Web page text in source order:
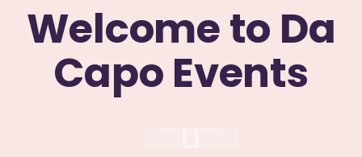
Welcome to Da
Capo Events